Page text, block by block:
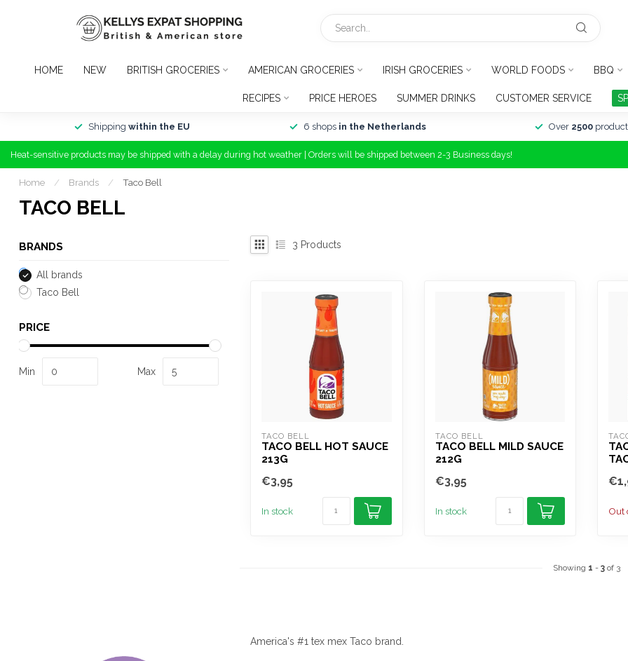
HOME NEW BRITISH GROCERIES AMERICAN GROCERIES IRISH GROCERIES WORLD FOODS BBQ
RECIPES PRICE HEROES SUMMER DRINKS CUSTOMER SERVICE
Shipping within the EU 6 shops in the Netherlands Over 2500
Heat-sensitive products may be shipped with a delay during hot weather | Orders will be shipped between 2-3 Business days!
Home / Brands / Taco Bell
TACO BELL
BRANDS
All brands
Taco Bell
PRICE
Min Max
3 Products
TACO BELL
TACO BELL HOT SAUCE
213G
€3,95
In stock
TACO BELL
TACO BELL MILD SAUCE
212G
€3,95
In stock Out
Showing 1 - 3 of 3
America's #1 tex mex Taco brand.